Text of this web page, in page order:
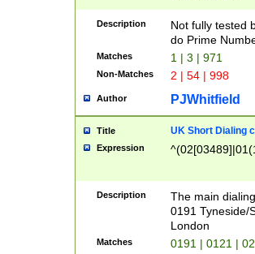
Description
Not fully tested
do Prime
Matches 1 | 3 | 971
Non-Matches 2 | 54 | 998
Author PJWhitfield
Title UK Short Dialing
Expression
Description
The main
0191 Tyneside/
London
Matches 0191 | 0121 |